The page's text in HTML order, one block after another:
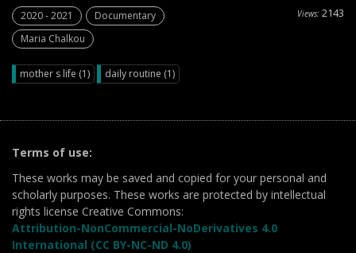
Views: 2143
2020 - 2021
Documentary
Maria Chalkou
mother s life (1) daily routine (1)
Terms of use:
These works may be saved and copied for your personal and
scholarly purposes. These works are protected by intellectual
rights license Creative Commons:
Attribution-NonCommercial-NoDerivatives 4.0
International (CC BY-NC-ND 4.0)